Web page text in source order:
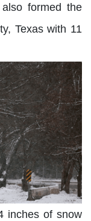
formed the
Texas with 11
inches of snow